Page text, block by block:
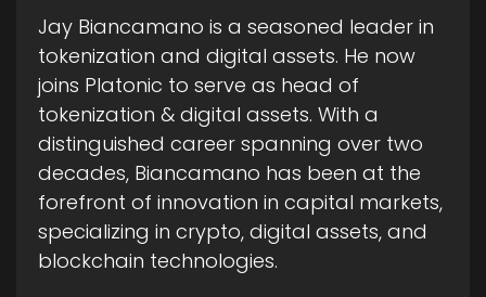
Jay Biancamano is a seasoned leader in
tokenization and digital assets. He now
joins Platonic to serve as head of
tokenization & digital assets. With a
distinguished career spanning over two
decades, Biancamano has been at the
forefront of innovation in capital markets,
specializing in crypto, digital assets, and
blockchain technologies.